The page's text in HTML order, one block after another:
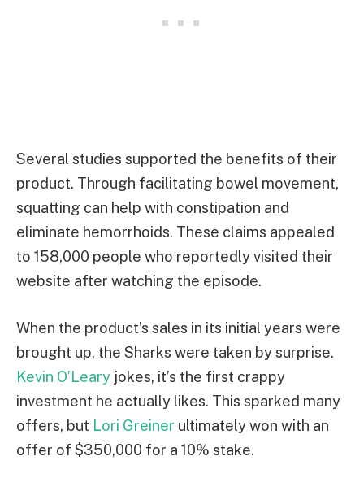
Several studies supported the benefits of their
product. Through facilitating bowel movement,
squatting can help with constipation and
eliminate hemorrhoids. These claims appealed
to 158,000 people who reportedly visited their
website after watching the episode.
When the product’s sales in its initial years were
brought up, the Sharks were taken by surprise.
Kevin O’Leary jokes, it’s the first crappy
investment he actually likes. This sparked many
offers, but Lori Greiner ultimately won with an
offer of $350,000 for a 10% stake.